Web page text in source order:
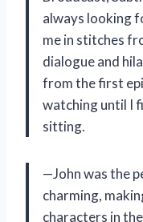
always looking
me in stitches
dialogue and
from the first
watching until I
sitting.
—John was the
charming,
characters in